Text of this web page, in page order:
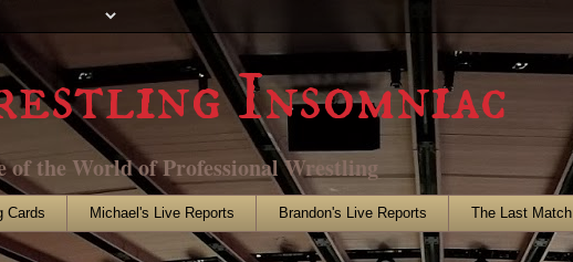
Insomniac
of the World of Professional Wrestling
Cards Michael's Live Reports Brandon's Live Reports The Last Match